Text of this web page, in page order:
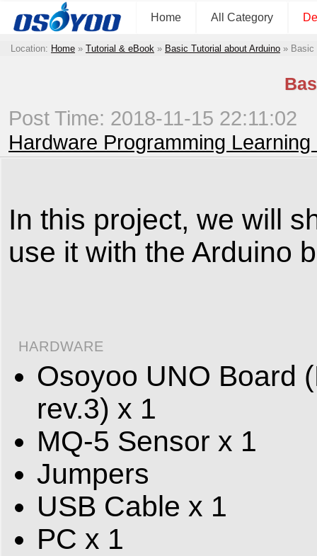
Home All Category
Location: Home » Tutorial & eBook » Basic Tutorial about Arduino » Basic
Post Time: 2018-11-15 22:11:02
Hardware Programming Learning
In this project, we will
use it with the Arduino
HARDWARE
Osoyoo UNO Board
rev.3) x 1
MQ-5 Sensor x 1
Jumpers
USB Cable x 1
PC x 1